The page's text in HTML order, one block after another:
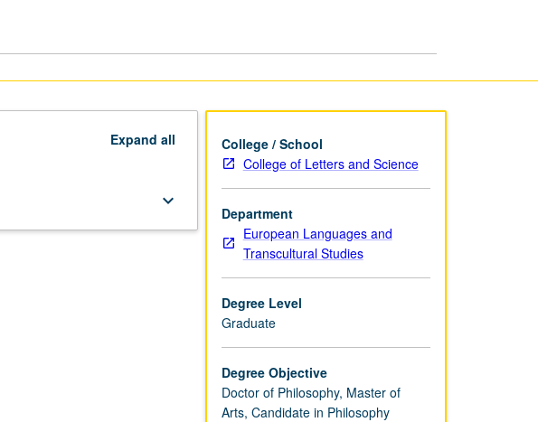
Expand all
keyboard_arrow_down
College / School
College of Letters and Science
Department
European Languages and
Transcultural Studies
Degree Level
Graduate
Degree Objective
Doctor of Philosophy, Master of
Arts, Candidate in Philosophy